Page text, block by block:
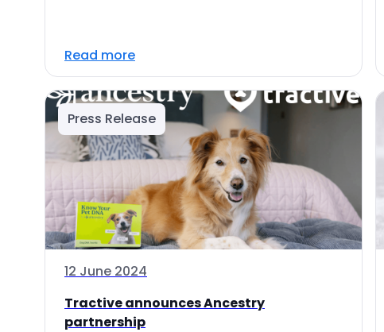
Read more
Press Release
12 June 2024
Tractive announces Ancestry
partnership